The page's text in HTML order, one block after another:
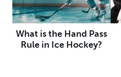
What is the Hand Pass
Rule in Ice Hockey?